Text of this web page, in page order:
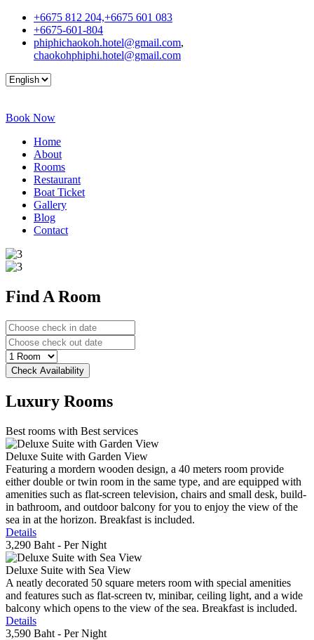
+6675 812 204,+6675 601 083
+6675-601-804
phiphichaokoh.hotel@gmail.com,
chaokohphiphi.hotel@gmail.com
Book Now
Home
About
Rooms
Restaurant
Boat Ticket
Gallery
Blog
Contact
Find A Room
Luxury Rooms
Best rooms with Best services
Deluxe Suite with Garden View
Featuring a mordern wooden design, a 40 meters room provide
either double or twin room in the same type, and are equipped with
amenities such as flat-screen television, chairs and small desk, build-
in bathroom, and outdoor balcony for you to enjoy the view of the
sea in at the horizon. Breakfast is included.
Details
3,290 Baht - Per Night
Deluxe Suite with Sea View
A neatly decorated 50 square meters room with special amenities
and features such as flat-screen tv, minibar, ceiling light, and a wide
balcony which opens to the view of the sea. Breakfast is included.
Details
3,590 Baht - Per Night